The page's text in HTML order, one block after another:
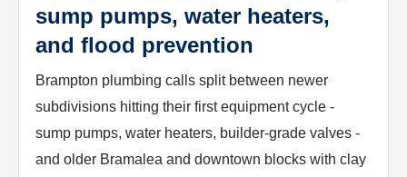
sump pumps, water heaters,
and flood prevention
Brampton plumbing calls split between newer
subdivisions hitting their first equipment cycle -
sump pumps, water heaters, builder-grade valves -
and older Bramalea and downtown blocks with clay